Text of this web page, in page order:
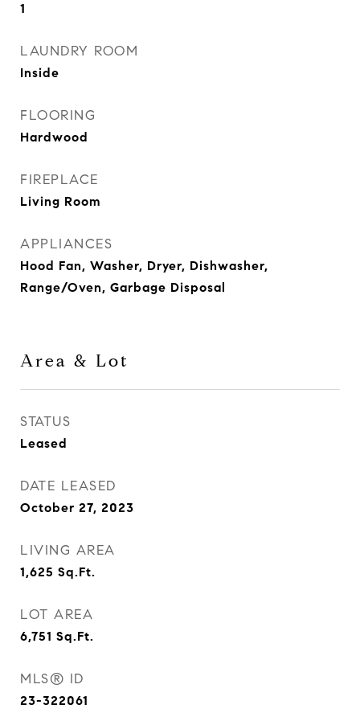
1
LAUNDRY ROOM
Inside
FLOORING
Hardwood
FIREPLACE
Living Room
APPLIANCES
Hood Fan, Washer, Dryer, Dishwasher,
Range/Oven, Garbage Disposal
Area & Lot
STATUS
Leased
DATE LEASED
October 27, 2023
LIVING AREA
1,625 Sq.Ft.
LOT AREA
6,751 Sq.Ft.
MLS® ID
23-322061